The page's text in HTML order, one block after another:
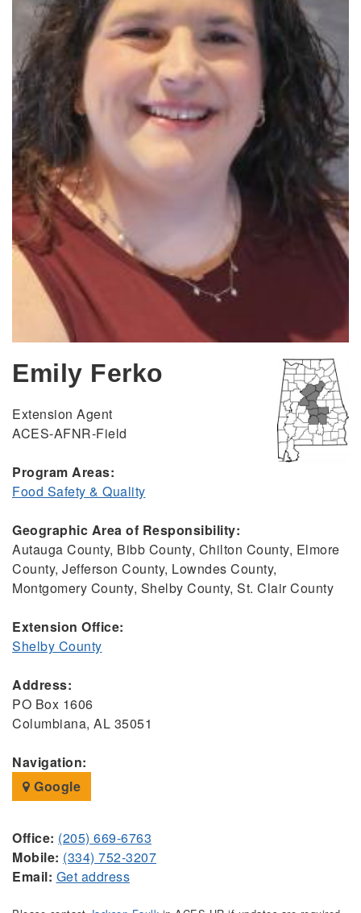
Emily Ferko
Extension Agent
ACES-AFNR-Field
Program Areas:
Food Safety & Quality
Geographic Area of Responsibility:
Autauga County, Bibb County, Chilton County, Elmore
County, Jefferson County, Lowndes County,
Montgomery County, Shelby County, St. Clair County
Extension Office:
Shelby County
Address:
PO Box 1606
Columbiana, AL 35051
Navigation:
Google
Office: (205) 669-6763
Mobile: (334) 752-3207
Email: Get address